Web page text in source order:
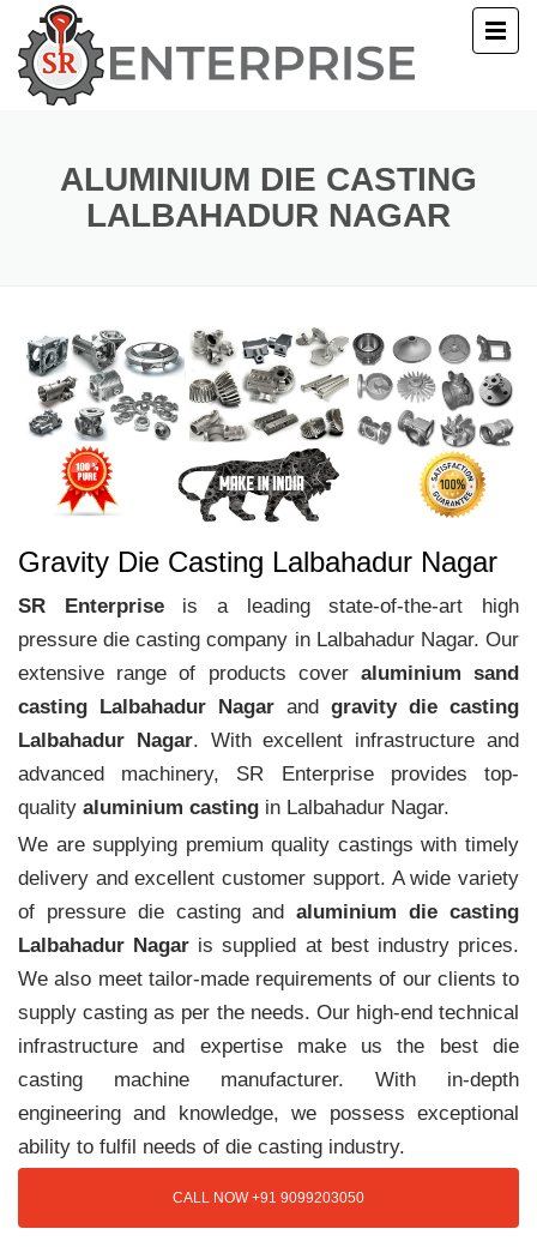
ALUMINIUM DIE CASTING
LALBAHADUR NAGAR
Gravity Die Casting Lalbahadur Nagar
SR Enterpriseis a leading state-of-the-art high
pressure die casting company in Lalbahadur Nagar. Our
extensive range of products cover aluminium sand
casting Lalbahadur Nagar and gravity die casting
Lalbahadur Nagar. With excellent infrastructure and
advanced machinery, SR Enterprise provides top-
quality aluminium casting in Lalbahadur Nagar.
We are supplying premium quality castings with timely
delivery and excellent customer support. A wide variety
of pressure die casting andaluminium die casting
Lalbahadur Nagar is supplied at best industry prices.
We also meet tailor-made requirements of our clients to
supply casting as per the needs. Our high-end technical
infrastructure and expertise make us the best die
casting machine manufacturer. With in-depth
engineering and knowledge, we possess exceptional
ability to fulfil needs of die casting industry.
CALL NOW +91 9099203050